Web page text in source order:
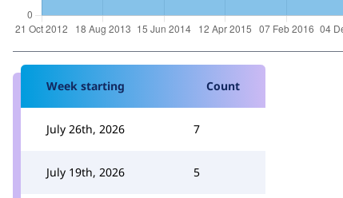
Week starting Count
July 26th, 2026 7
July 19th, 2026 5